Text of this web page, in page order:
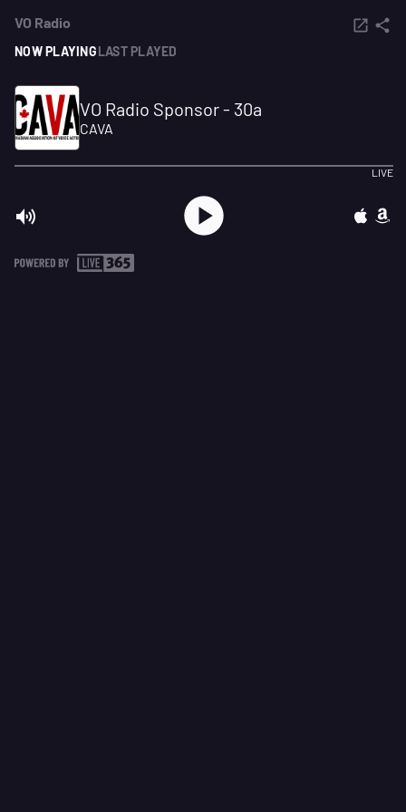
VO Radio
NOW PLAYINGLAST PLAYED
VO Radio Sponsor - 30a
CAVA
LIVE